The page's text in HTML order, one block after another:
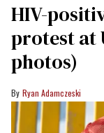
HIV-
protest at
photos)
Ryan Adamczeski